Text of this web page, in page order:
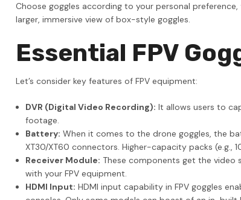
Choose goggles according to your personal
larger, immersive view of box-style goggles.
Essential FPV
Let’s consider key features of FPV equipment:
DVR (Digital Video Recording): It allows users to
footage.
Battery: When it comes to the drone goggles, the
XT30/XT60 connectors. Higher-capacity packs (e.g.,
Receiver Module: These components get the video
with your FPV equipment.
HDMI Input: HDMI input capability in FPV goggles